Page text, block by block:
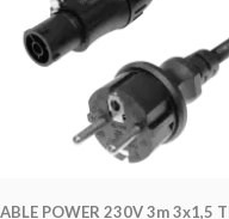
POWER 230V 3m 3x1,5